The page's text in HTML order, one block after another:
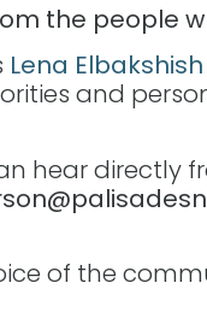
the people
Lena Elbakshish
and
hear directly
of the